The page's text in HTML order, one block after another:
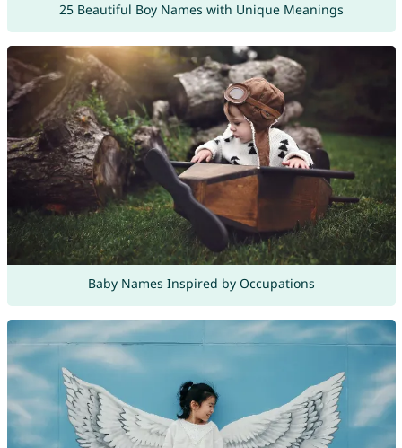
25 Beautiful Boy Names with Unique Meanings
Baby Names Inspired by Occupations